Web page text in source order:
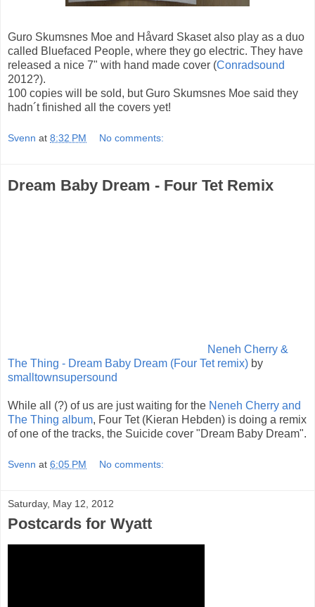
Guro Skumsnes Moe and Håvard Skaset also play as a duo
called Bluefaced People, where they go electric. They have
released a nice 7" with hand made cover (Conradsound
2012?).
100 copies will be sold, but Guro Skumsnes Moe said they
hadn´t finished all the covers yet!
Svenn at 8:32 PM No comments:
Dream Baby Dream - Four Tet Remix
Neneh Cherry &
The Thing - Dream Baby Dream (Four Tet remix) by
smalltownsupersound
While all (?) of us are just waiting for the Neneh Cherry and
The Thing album, Four Tet (Kieran Hebden) is doing a remix
of one of the tracks, the Suicide cover "Dream Baby Dream".
Svenn at 6:05 PM No comments:
Saturday, May 12, 2012
Postcards for Wyatt